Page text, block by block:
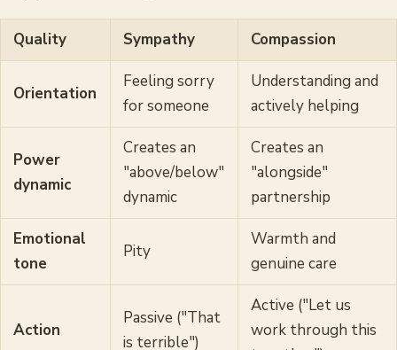
Quality Sympathy Compassion
Orientation
Feeling sorry
for someone
Understanding and
actively helping
Power
dynamic
Creates an
"above/below"
dynamic
Creates an
"alongside"
partnership
Emotional
tone
Pity
Warmth and
genuine care
Action
Passive ("That
is terrible")
Active ("Let us
work through this